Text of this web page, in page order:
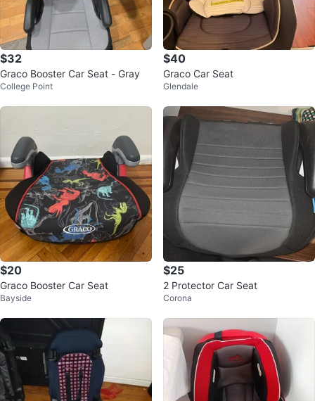
$32
Graco Booster Car Seat - Gray
College Point
$40
Graco Car Seat
Glendale
$20
Graco Booster Car Seat
Bayside
$25
2 Protector Car Seat
Corona